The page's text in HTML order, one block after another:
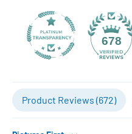
678
Product Reviews (672)